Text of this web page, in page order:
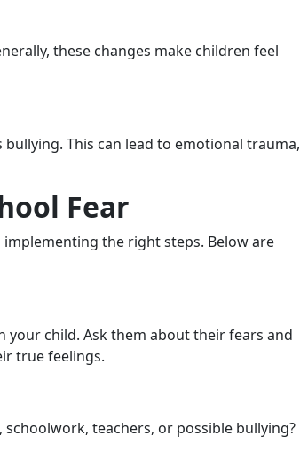
these changes make children feel
This can lead to emotional trauma,
Fear
the right steps. Below are
child. Ask them about their fears and
true feelings.
teachers, or possible bullying?